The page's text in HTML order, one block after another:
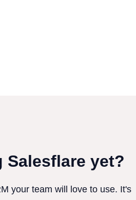
Salesflare yet?
your team will love to use. It's